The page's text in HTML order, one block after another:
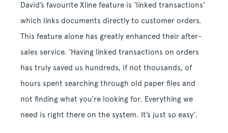
David’s favourite Xline feature is ‘linked transactions’
which links documents directly to customer orders.
This feature alone has greatly enhanced their after-
sales service. ‘Having linked transactions on orders
has truly saved us hundreds, if not thousands, of
hours spent searching through old paper files and
not finding what you’re looking for. Everything we
need is right there on the system. It’s just so easy’.